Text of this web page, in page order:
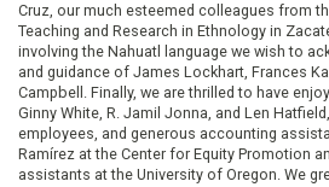
Cruz, our much esteemed colleagues from
Teaching and Research in Ethnology in
involving the Nahuatl language we wish to
and guidance of James Lockhart, Frances
Campbell. Finally, we are thrilled to have
Ginny White, R. Jamil Jonna, and Len
employees, and generous accounting
Ramírez at the Center for Equity Promotion
assistants at the University of Oregon. We